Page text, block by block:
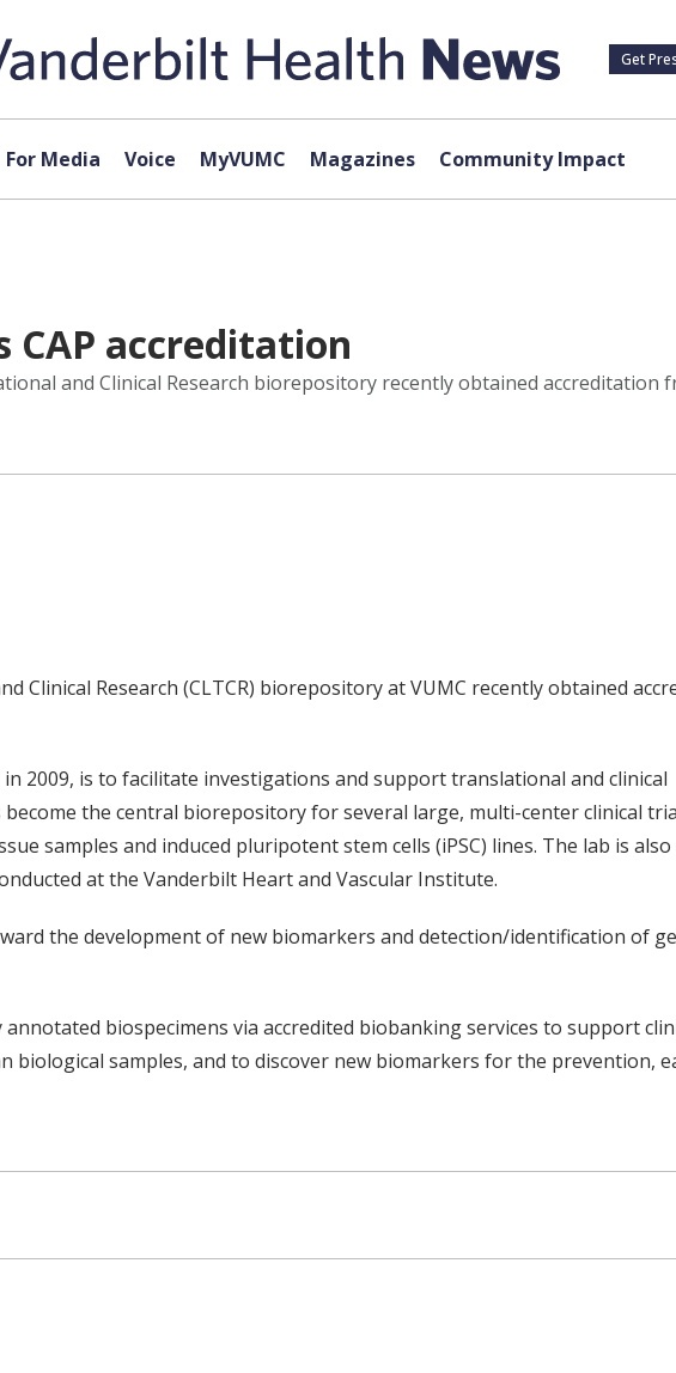
Get
For Media Voice MyVUMC Magazines Community Impact
CAP accreditation
and Clinical Research biorepository recently obtained accreditation
Clinical Research (CLTCR) biorepository at VUMC recently obtained
2009, is to facilitate investigations and support translational and clinical
the central biorepository for several large, multi-center clinical
samples and induced pluripotent stem cells (iPSC) lines. The lab is
at the Vanderbilt Heart and Vascular Institute.
the development of new biomarkers and detection/identification of
biospecimens via accredited biobanking services to support
biological samples, and to discover new biomarkers for the prevention,